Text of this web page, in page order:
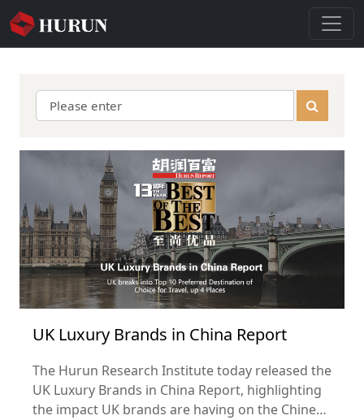
UK Luxury Brands in China Report
The Hurun Research Institute today released the
UK Luxury Brands in China Report, highlighting
the impact UK brands are having on the Chinese